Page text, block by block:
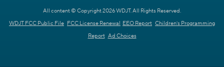
All content © Copyright 2026 WDJT. All Rights Reserved.
WDJT FCC Public File FCC License Renewal EEO Report Children's Programming
Report Ad Choices